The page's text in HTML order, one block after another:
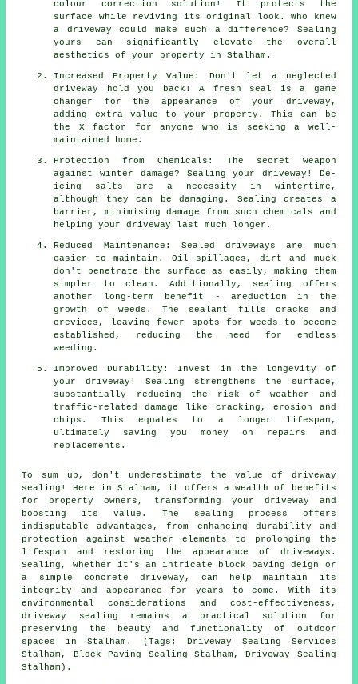
colour correction solution! It protects the
surface while reviving its original look. Who knew
a driveway could make such a difference? Sealing
yours can significantly elevate the overall
aesthetics of your property in Stalham.
Increased Property Value: Don't let a neglected
driveway hold you back! A fresh seal is a game
changer for the appearance of your driveway,
adding extra value to your property. This can be
the X factor for anyone who is seeking a well-
maintained home.
Protection from Chemicals: The secret weapon
against winter damage? Sealing your driveway! De-
icing salts are a necessity in wintertime,
although they can be damaging. Sealing creates a
barrier, minimising damage from such chemicals and
helping your driveway last much longer.
Reduced Maintenance: Sealed driveways are much
easier to maintain. Oil spillages, dirt and muck
don't penetrate the surface as easily, making them
simpler to clean. Additionally, sealing offers
another long-term benefit - areduction in the
growth of weeds. The sealant fills cracks and
crevices, leaving fewer spots for weeds to become
established, reducing the need for endless
weeding.
Improved Durability: Invest in the longevity of
your driveway! Sealing strengthens the surface,
substantially reducing the risk of weather and
traffic-related damage like cracking, erosion and
chips. This equates to a longer lifespan,
ultimately saving you money on repairs and
replacements.
To sum up, don't underestimate the value of driveway
sealing ! Here in Stalham, it offers a wealth of benefits
for property owners, transforming your driveway and
boosting its value. The sealing process offers
indisputable advantages, from enhancing durability and
protection against weather elements to prolonging the
lifespan and restoring the appearance of driveways.
Sealing, whether it's an intricate block paving deign or
a simple concrete driveway, can help maintain its
integrity and appearance for years to come. With its
environmental considerations and cost-effectiveness,
driveway sealing remains a practical solution for
preserving the beauty and functionality of outdoor
spaces in Stalham. (Tags: Driveway Sealing Services
Stalham, Block Paving Sealing Stalham, Driveway Sealing
Stalham).